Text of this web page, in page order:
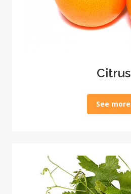
Citrus
See more